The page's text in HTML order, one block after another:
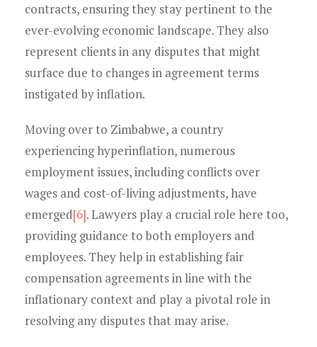
contracts, ensuring they stay pertinent to the
ever-evolving economic landscape. They also
represent clients in any disputes that might
surface due to changes in agreement terms
instigated by inflation.
Moving over to Zimbabwe, a country
experiencing hyperinflation, numerous
employment issues, including conflicts over
wages and cost-of-living adjustments, have
emerged[6]. Lawyers play a crucial role here too,
providing guidance to both employers and
employees. They help in establishing fair
compensation agreements in line with the
inflationary context and play a pivotal role in
resolving any disputes that may arise.